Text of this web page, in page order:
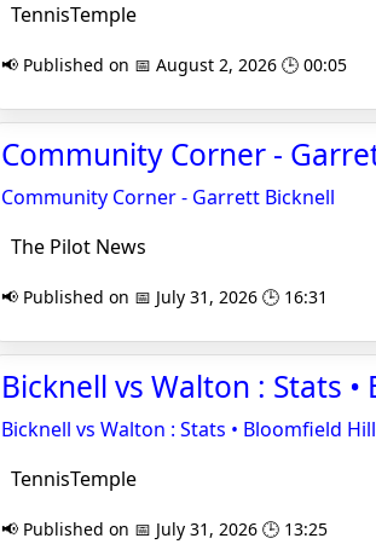
TennisTemple
📢 Published on 📅 August 2, 2026 🕒 00:05
Community Corner -
Community Corner - Garrett Bicknell
The Pilot News
📢 Published on 📅 July 31, 2026 🕒 16:31
Bicknell vs Walton : Stats
Bicknell vs Walton : Stats • Bloomfield
TennisTemple
📢 Published on 📅 July 31, 2026 🕒 13:25